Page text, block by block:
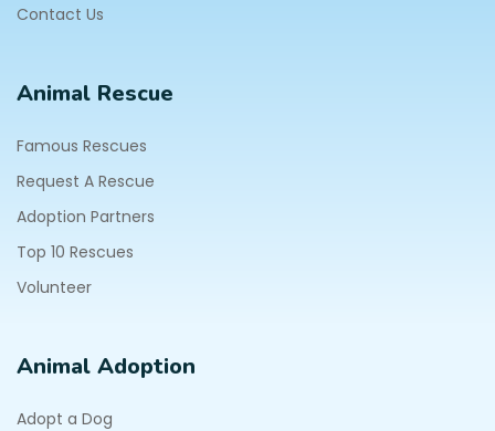
Contact Us
Animal Rescue
Famous Rescues
Request A Rescue
Adoption Partners
Top 10 Rescues
Volunteer
Animal Adoption
Adopt a Dog